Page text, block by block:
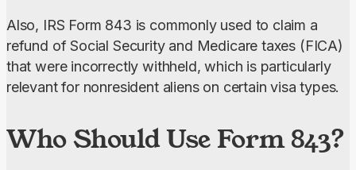
Also, IRS Form 843 is commonly used to claim a
refund of Social Security and Medicare taxes (FICA)
that were incorrectly withheld, which is particularly
relevant for nonresident aliens on certain visa types.
Who Should Use Form 843?